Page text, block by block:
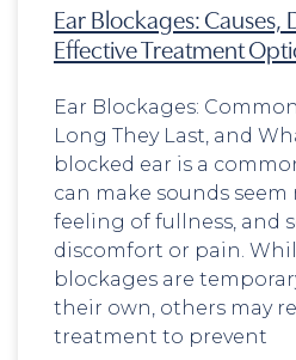
Ear Blockages: Causes,
Effective Treatment
Ear Blockages:
Long They Last, and
blocked ear is a
can make sounds seem
feeling of fullness, and
discomfort or pain.
blockages are
their own, others may
treatment to prevent